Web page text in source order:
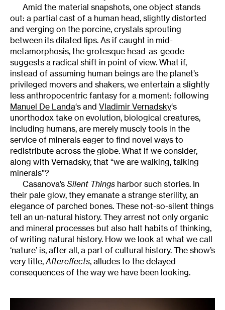
Amid the material snapshots, one object stands
out: a partial cast of a human head, slightly distorted
and verging on the porcine, crystals sprouting
between its dilated lips. As if caught in mid-
metamorphosis, the grotesque head-as-geode
suggests a radical shift in point of view. What if,
instead of assuming human beings are the planet’s
privileged movers and shakers, we entertain a slightly
less anthropocentric fantasy for a moment: following
Manuel De Landa‘s and Vladimir Vernadsky‘s
unorthodox take on evolution, biological creatures,
including humans, are merely muscly tools in the
service of minerals eager to find novel ways to
redistribute across the globe. What if we consider,
along with Vernadsky, that “we are walking, talking
minerals”?
Casanova’s Silent Things harbor such stories. In
their pale glow, they emanate a strange sterility, an
elegance of parched bones. These not-so-silent things
tell an un-natural history. They arrest not only organic
and mineral processes but also halt habits of thinking,
of writing natural history. How we look at what we call
‘nature’ is, after all, a part of cultural history. The show’s
very title,Aftereffects, alludes to the delayed
consequences of the way we have been looking.